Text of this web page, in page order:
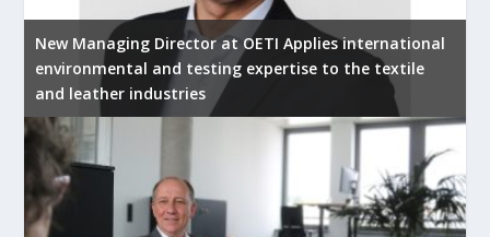
New Managing Director at OETI Applies international
environmental and testing expertise to the textile
and leather industries